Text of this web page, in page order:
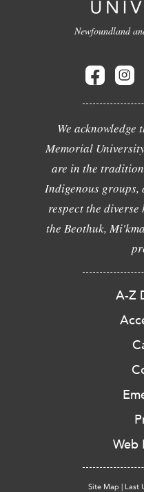
Newfoundland
We acknowledge
Memorial
are in the
Indigenous groups,
respect the
the Beothuk,
A-Z
Web
Site Map Last